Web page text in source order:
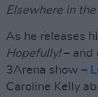
Elsewhere in
As he releases
Hopefully! – and
3Arena show –
Caroline Kelly